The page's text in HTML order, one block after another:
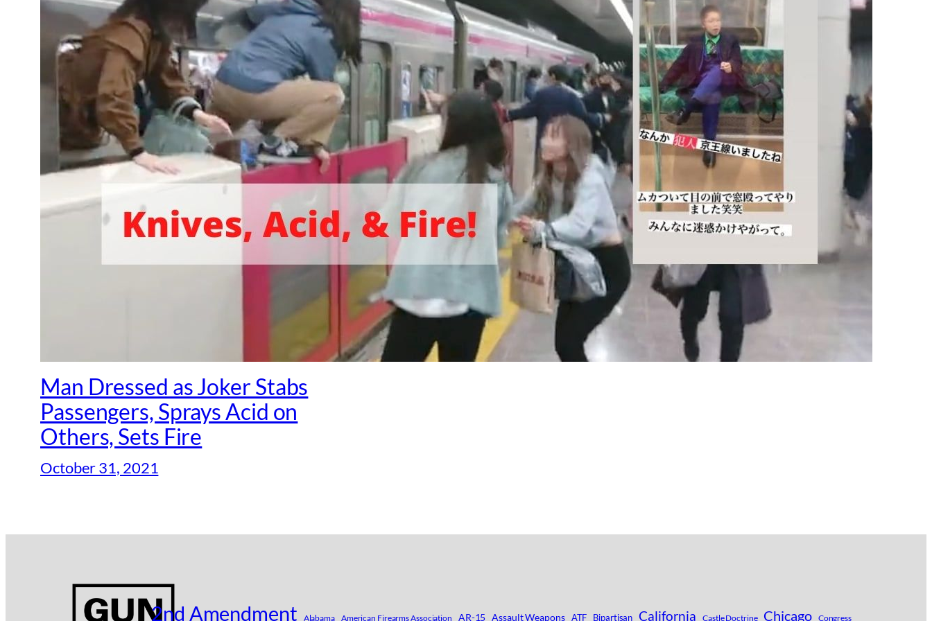
Man Dressed as Joker Stabs
Passengers, Sprays Acid on
Others, Sets Fire
October 31, 2021
2nd Amendment Alabama American Firearms Association AR-15 Assault Weapons ATF Bipartisan California Castle Doctrine Chicago Congress